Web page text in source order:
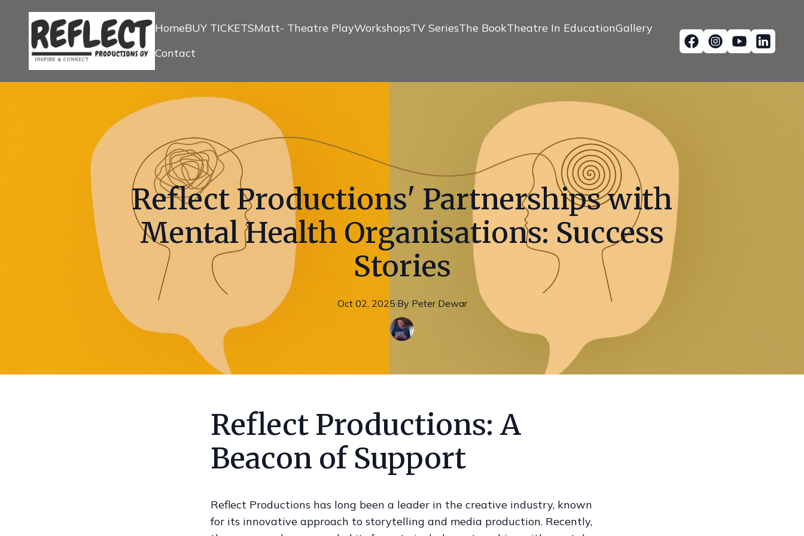
HomeBUY TICKETSMatt- Theatre PlayWorkshopsTV SeriesThe BookTheatre In EducationGallery
Contact
Reflect Productions' Partnerships with
Mental Health Organisations: Success
Stories
Oct 02, 2025·By Peter Dewar
Reflect Productions: A
Beacon of Support
Reflect Productions has long been a leader in the creative industry, known
for its innovative approach to storytelling and media production. Recently,